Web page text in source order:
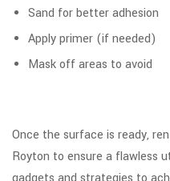
Sand for better adhesion
Apply primer (if needed)
Mask off areas to avoid
Once the surface is ready,
Royton to ensure a flawless